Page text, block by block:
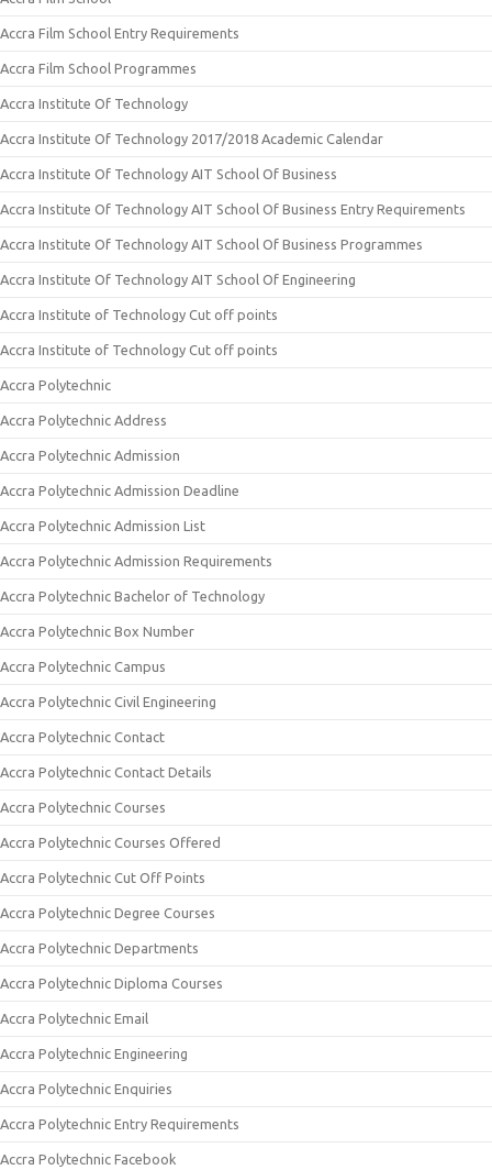
Accra Film School Entry Requirements
Accra Film School Programmes
Accra Institute Of Technology
Accra Institute Of Technology 2017/2018 Academic Calendar
Accra Institute Of Technology AIT School Of Business
Accra Institute Of Technology AIT School Of Business Entry Requirements
Accra Institute Of Technology AIT School Of Business Programmes
Accra Institute Of Technology AIT School Of Engineering
Accra Institute of Technology Cut off points
Accra Institute of Technology Cut off points
Accra Polytechnic
Accra Polytechnic Address
Accra Polytechnic Admission
Accra Polytechnic Admission Deadline
Accra Polytechnic Admission List
Accra Polytechnic Admission Requirements
Accra Polytechnic Bachelor of Technology
Accra Polytechnic Box Number
Accra Polytechnic Campus
Accra Polytechnic Civil Engineering
Accra Polytechnic Contact
Accra Polytechnic Contact Details
Accra Polytechnic Courses
Accra Polytechnic Courses Offered
Accra Polytechnic Cut Off Points
Accra Polytechnic Degree Courses
Accra Polytechnic Departments
Accra Polytechnic Diploma Courses
Accra Polytechnic Email
Accra Polytechnic Engineering
Accra Polytechnic Enquiries
Accra Polytechnic Entry Requirements
Accra Polytechnic Facebook